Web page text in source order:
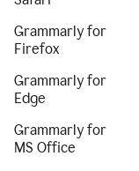
Grammarly for
Firefox
Grammarly for
Edge
Grammarly for
MS Office